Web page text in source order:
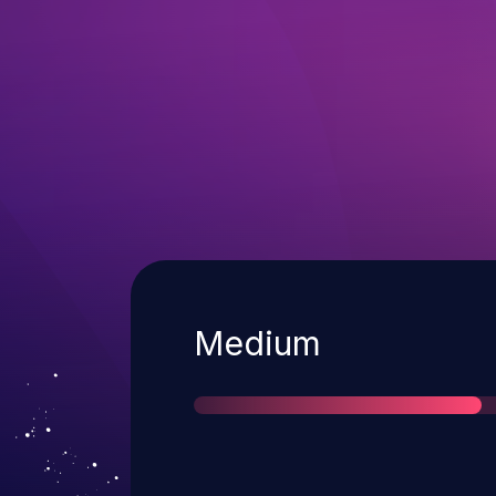
Severity
Medium